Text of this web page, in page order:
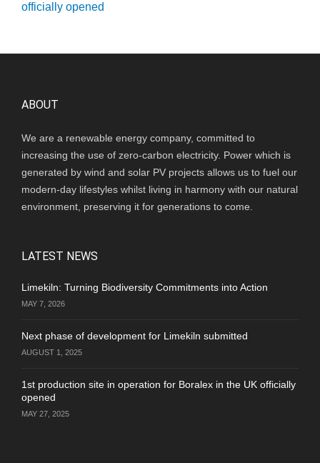
officially opened
ABOUT
We are a renewable energy company, committed to
increasing the use of zero-carbon electricity. Power which is
generated by wind and solar PV projects allows us to fuel our
modern-day lifestyles whilst living in harmony with our natural
environment, preserving it for generations to come.
LATEST NEWS
Limekiln: Turning Biodiversity Commitments into Action
MAY 7, 2026
Next phase of development for Limekiln submitted
AUGUST 1, 2025
1st production site in operation for Boralex in the UK officially
opened
MAY 27, 2025